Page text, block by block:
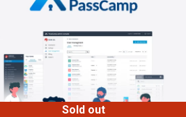
Sold out